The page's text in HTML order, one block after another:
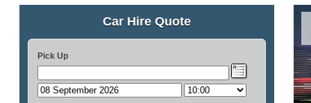
Car Hire Quote
Pick Up